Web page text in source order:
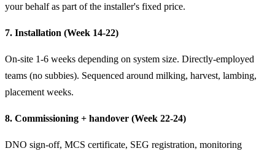
your behalf as part of the installer's fixed price.
7. Installation (Week 14-22)
On-site 1-6 weeks depending on system size. Directly-employed
teams (no subbies). Sequenced around milking, harvest, lambing,
placement weeks.
8. Commissioning + handover (Week 22-24)
DNO sign-off, MCS certificate, SEG registration, monitoring